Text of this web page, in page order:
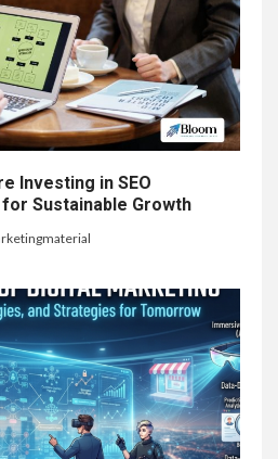
Investing in SEO
Sustainable Growth